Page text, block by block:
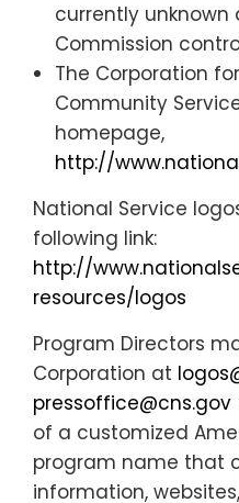
currently
Commission
The Corporation
Community
homepage,
http://
National Service
following link:
http://
resources/logos
Program Directors
Corporation at
pressoffice@cns.gov
of a customized
program name that
information,